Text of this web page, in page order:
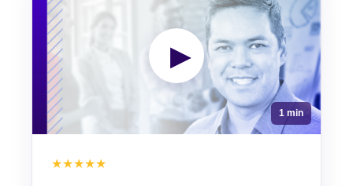
▶
1 min
★★★★★